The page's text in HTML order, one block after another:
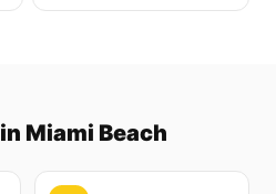
in Miami Beach